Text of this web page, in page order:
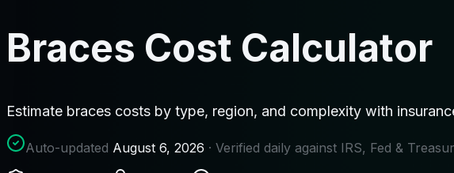
Braces Cost Calculator
Estimate braces costs by type, region, and complexity with
Auto-updated August 6, 2026 · Verified daily against IRS, Fed &